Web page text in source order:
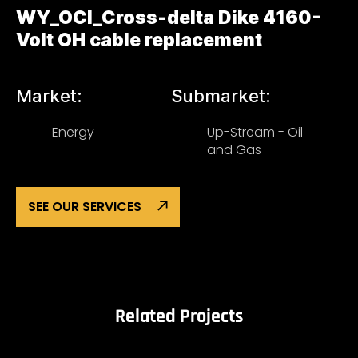
WY_OCI_Cross-delta Dike 4160-
Volt OH cable replacement
Market:
Energy
Submarket:
Up-Stream - Oil
and Gas
SEE OUR SERVICES
Related Projects